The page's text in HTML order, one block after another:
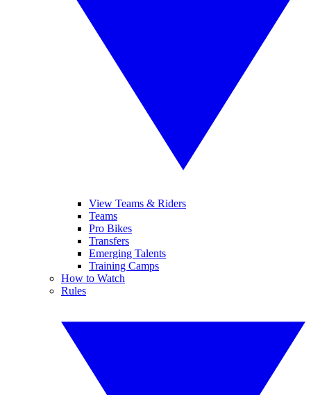
View Teams & Riders
Teams
Pro Bikes
Transfers
Emerging Talents
Training Camps
How to Watch
Rules